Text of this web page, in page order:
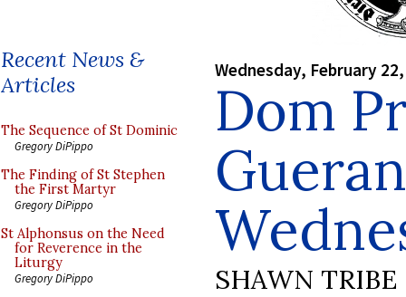
Recent News &
Articles
The Sequence of St Dominic
Gregory DiPippo
The Finding of St Stephen
the First Martyr
Gregory DiPippo
St Alphonsus on the Need
for Reverence in the
Liturgy
Gregory DiPippo
Wednesday, February
Dom
SHAWN TRIBE